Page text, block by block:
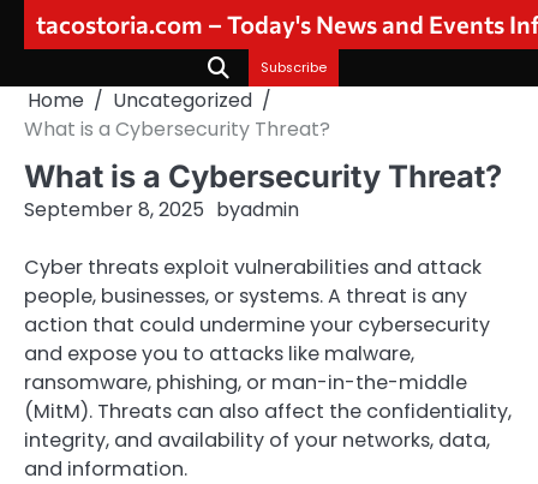
tacostoria.com – Today's News and Events
Subscribe
Home
Uncategorized
What is a Cybersecurity Threat?
What is a Cybersecurity Threat?
September 8, 2025 byadmin
Cyber threats exploit vulnerabilities and attack
people, businesses, or systems. A threat is any
action that could undermine your cybersecurity
and expose you to attacks like malware,
ransomware, phishing, or man-in-the-middle
(MitM). Threats can also affect the confidentiality,
integrity, and availability of your networks, data,
and information.